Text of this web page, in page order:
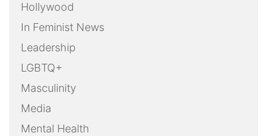
Hollywood
In Feminist News
Leadership
LGBTQ+
Masculinity
Media
Mental Health